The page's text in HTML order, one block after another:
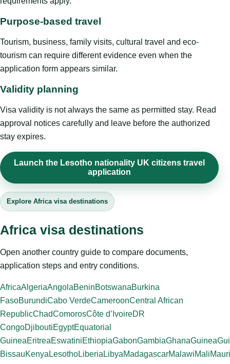
Purpose-based travel
Tourism, business, family visits, cultural travel and eco-
tourism can require different evidence even when the
application form appears similar.
Validity planning
Visa validity is not always the same as permitted stay. Read
approval notices carefully and leave before the authorized
stay expires.
Launch the Lesotho nationality UK citizens travel
application
Explore Africa visa destinations
Africa visa destinations
Open another country guide to compare documents,
application steps and entry conditions.
AfricaAlgeriaAngolaBeninBotswanaBurkina
FasoBurundiCabo VerdeCameroonCentral African
RepublicChadComorosCôte d’IvoireDR
CongoDjiboutiEgyptEquatorial
GuineaEritreaEswatiniEthiopiaGabonGambiaGhanaGuinea
BissauKenya LesothoLiberia LibyaMadagascarMalawiMali